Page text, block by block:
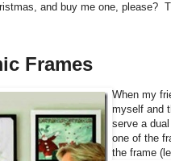
and buy me one, please?
Frames
When my
myself and
serve a
one of the
the frame